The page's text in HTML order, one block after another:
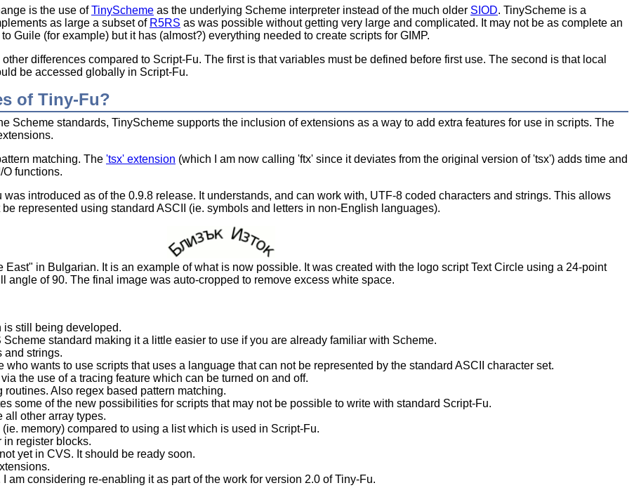
is the use ofTinyScheme as the underlying Scheme interpreter instead of the much older SIOD. TinyScheme is a
as large a subset of R5RS as was possible without getting very large and complicated. It may not be as complete an
Guile (for example) but it has (almost?) everything needed to create scripts for GIMP.
differences compared to Script-Fu. The first is that variables must be defined before first use. The second is that local
be accessed globally in Script-Fu.
of Tiny-Fu?
Scheme standards, TinyScheme supports the inclusion of extensions as a way to add extra features for use in scripts. The
matching. The 'tsx' extension (which I am now calling 'ftx' since it deviates from the original version of 'tsx') adds time and
functions.
introduced as of the 0.9.8 release. It understands, and can work with, UTF-8 coded characters and strings. This allows
represented using standard ASCII (ie. symbols and letters in non-English languages).
in Bulgarian. It is an example of what is now possible. It was created with the logo script Text Circle using a 24-point
angle of 90. The final image was auto-cropped to remove excess white space.
is still being developed.
standard making it a little easier to use if you are already familiar with Scheme.
and strings.
wants to use scripts that uses a language that can not be represented by the standard ASCII character set.
the use of a tracing feature which can be turned on and off.
Also regex based pattern matching.
some of the new possibilities for scripts that may not be possible to write with standard Script-Fu.
all other array types.
memory) compared to using a list which is used in Script-Fu.
in register blocks.
yet in CVS. It should be ready soon.
am considering re-enabling it as part of the work for version 2.0 of Tiny-Fu.